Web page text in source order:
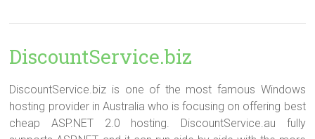
DiscountService.biz
DiscountService.biz is one of the most famous Windows
hosting provider in Australia who is focusing on offering best
cheap ASP.NET 2.0 hosting. DiscountService.au fully